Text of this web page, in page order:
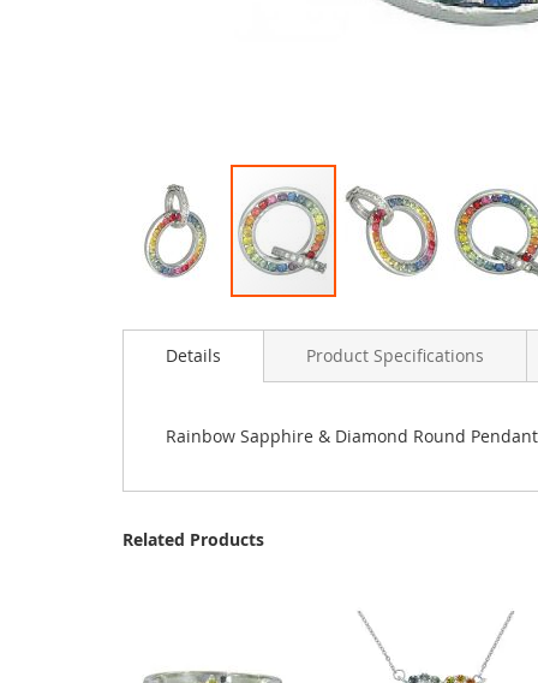
to
Details
Rainbow Sapphire & Diamond Round
Product Specifications
Related Products